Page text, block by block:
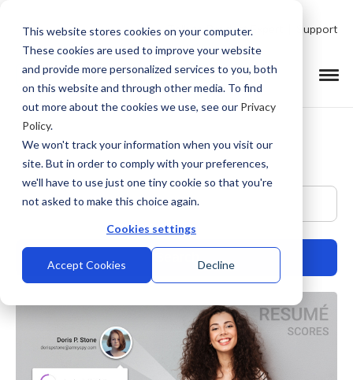
This website stores cookies on your computer.
These cookies are used to improve your website
and provide more personalized services to you, both
on this website and through other media. To find
out more about the cookies we use, see our Privacy
Policy.
We won't track your information when you visit our
site. But in order to comply with your preferences,
we'll have to use just one tiny cookie so that you're
not asked to make this choice again.
Cookies settings
Accept Cookies Decline
Talk to Product Expert Support
This is a search field with an auto-suggest feature
There are no suggestions because the search field is empty.